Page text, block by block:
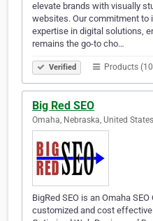
elevate brands with visually
websites. Our commitment to
expertise in digital solutions,
remains the go-to cho…
Verified Products
Big Red SEO
Omaha, Nebraska, United States
BigRed SEO is an Omaha
customized and cost